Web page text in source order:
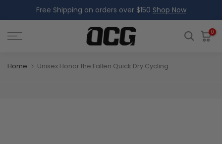
to
content
Free Shipping on orders over $150 Shop Now
0
Home Unisex Honor the Fallen Quick Dry Cycling Cap